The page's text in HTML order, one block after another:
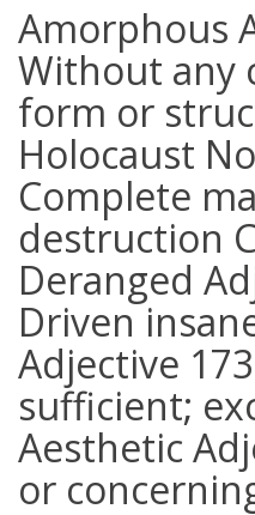
Amorphous
Without any
form or
Holocaust
Complete
destruction
Deranged
Driven
Adjective
sufficient;
Aesthetic
or